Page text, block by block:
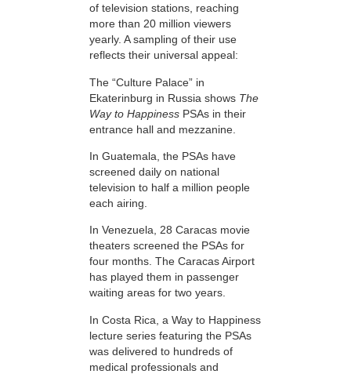
of television stations, reaching
more than 20 million viewers
yearly. A sampling of their use
reflects their universal appeal:
The “Culture Palace” in
Ekaterinburg in Russia shows The
Way to Happiness PSAs in their
entrance hall and mezzanine.
In Guatemala, the PSAs have
screened daily on national
television to half a million people
each airing.
In Venezuela, 28 Caracas movie
theaters screened the PSAs for
four months. The Caracas Airport
has played them in passenger
waiting areas for two years.
In Costa Rica, a Way to Happiness
lecture series featuring the PSAs
was delivered to hundreds of
medical professionals and